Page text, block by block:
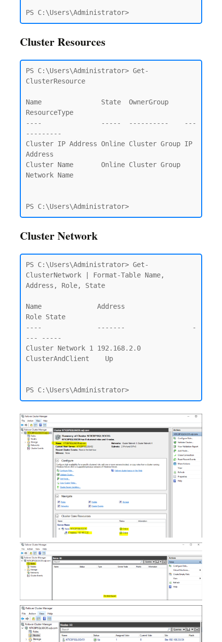
Cluster Resources
PS C:\Users\Administrator> Get-
ClusterResource
Name               State  OwnerGroup
ResourceType
----               -----  ----------    ---
---------
Cluster IP Address Online Cluster Group IP
Address
Cluster Name       Online Cluster Group
Network Name
Cluster Network
PS C:\Users\Administrator> Get-
ClusterNetwork | Format-Table Name,
Address, Role, State
Name              Address
Role State
----              -------                 -
--- -----
Cluster Network 1 192.168.2.0
ClusterAndClient    Up